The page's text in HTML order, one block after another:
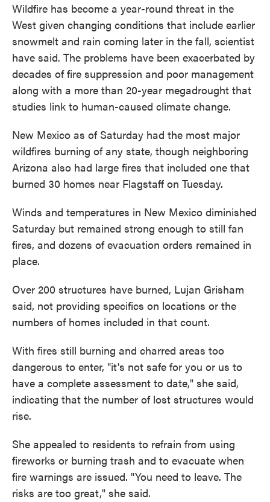
Wildfire has become a year-round threat in the
West given changing conditions that include earlier
snowmelt and rain coming later in the fall, scientist
have said. The problems have been exacerbated by
decades of fire suppression and poor management
along with a more than 20-year megadrought that
studies link to human-caused climate change.
New Mexico as of Saturday had the most major
wildfires burning of any state, though neighboring
Arizona also had large fires that included one that
burned 30 homes near Flagstaff on Tuesday.
Winds and temperatures in New Mexico diminished
Saturday but remained strong enough to still fan
fires, and dozens of evacuation orders remained in
place.
Over 200 structures have burned, Lujan Grisham
said, not providing specifics on locations or the
numbers of homes included in that count.
With fires still burning and charred areas too
dangerous to enter, "it's not safe for you or us to
have a complete assessment to date," she said,
indicating that the number of lost structures would
rise.
She appealed to residents to refrain from using
fireworks or burning trash and to evacuate when
fire warnings are issued. "You need to leave. The
risks are too great," she said.